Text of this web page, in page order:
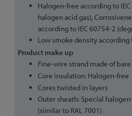
Halogen-free according to
halogen acid gas),
according to IEC 60754-2
Low smoke density according
Product make up
Fine-wire strand made of
Core insulation: Halogen-free
Cores twisted in layers
Outer sheath: Special
(similar to RAL 7001)